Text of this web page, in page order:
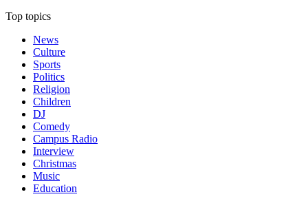
Top topics
News
Culture
Sports
Politics
Religion
Children
DJ
Comedy
Campus Radio
Interview
Christmas
Music
Education